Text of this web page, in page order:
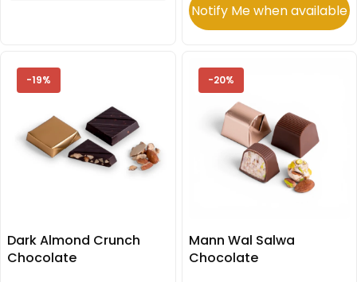
Notify Me when available
-19%
Dark Almond Crunch
Chocolate
-20%
Mann Wal Salwa
Chocolate